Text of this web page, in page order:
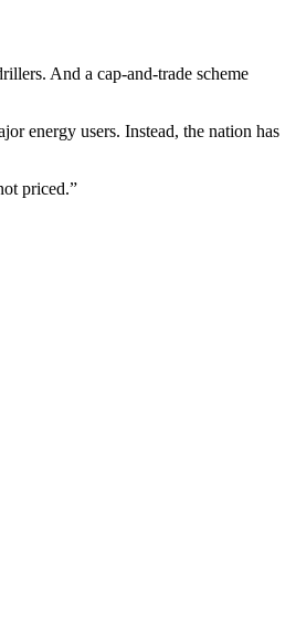
And a cap-and-trade scheme
energy users. Instead, the nation has
priced.”